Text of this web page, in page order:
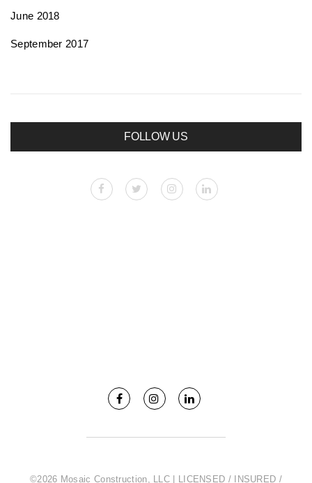
June 2018
September 2017
FOLLOW US
©2026 Mosaic Construction, LLC | LICENSED / INSURED /